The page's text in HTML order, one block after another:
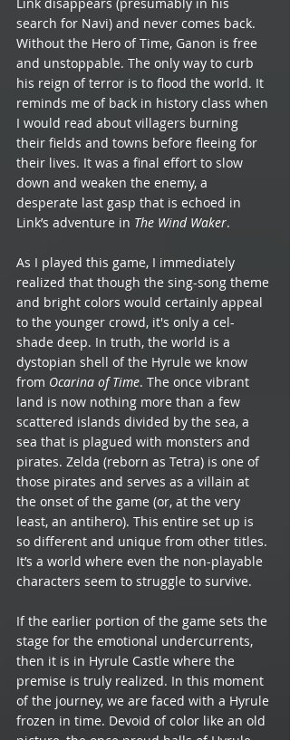
search for Navi) and never comes back.
Without the Hero of Time, Ganon is free
and unstoppable. The only way to curb
his reign of terror is to flood the world. It
reminds me of back in history class when
I would read about villagers burning
their fields and towns before fleeing for
their lives. It was a final effort to slow
down and weaken the enemy, a
desperate last gasp that is echoed in
Link’s adventure in The Wind Waker.
As I played this game, I immediately
realized that though the sing-song theme
and bright colors would certainly appeal
to the younger crowd, it's only a cel-
shade deep. In truth, the world is a
dystopian shell of the Hyrule we know
from Ocarina of Time. The once vibrant
land is now nothing more than a few
scattered islands divided by the sea, a
sea that is plagued with monsters and
pirates. Zelda (reborn as Tetra) is one of
those pirates and serves as a villain at
the onset of the game (or, at the very
least, an antihero). This entire set up is
so different and unique from other titles.
It’s a world where even the non-playable
characters seem to struggle to survive.
If the earlier portion of the game sets the
stage for the emotional undercurrents,
then it is in Hyrule Castle where the
premise is truly realized. In this moment
of the journey, we are faced with a Hyrule
frozen in time. Devoid of color like an old